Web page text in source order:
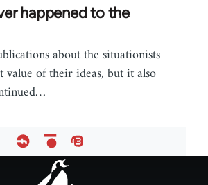
happened to the
about the situationists
value of their ideas, but it also